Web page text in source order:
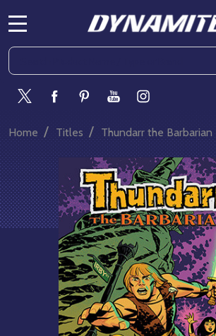
Search
Home / Titles / Thundarr the Barbarian